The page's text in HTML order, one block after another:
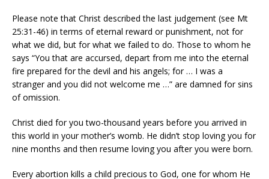
Please note that Christ described the last judgement (see Mt
25:31-46) in terms of eternal reward or punishment, not for
what we did, but for what we failed to do. Those to whom he
says “You that are accursed, depart from me into the eternal
fire prepared for the devil and his angels; for … I was a
stranger and you did not welcome me …” are damned for sins
of omission.
Christ died for you two-thousand years before you arrived in
this world in your mother’s womb. He didn’t stop loving you for
nine months and then resume loving you after you were born.
Every abortion kills a child precious to God, one for whom He